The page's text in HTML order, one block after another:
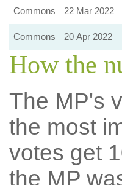
Commons 22 Mar 2022
Commons
20 Apr 2022
How the
The MP's
the most
votes get
the MP